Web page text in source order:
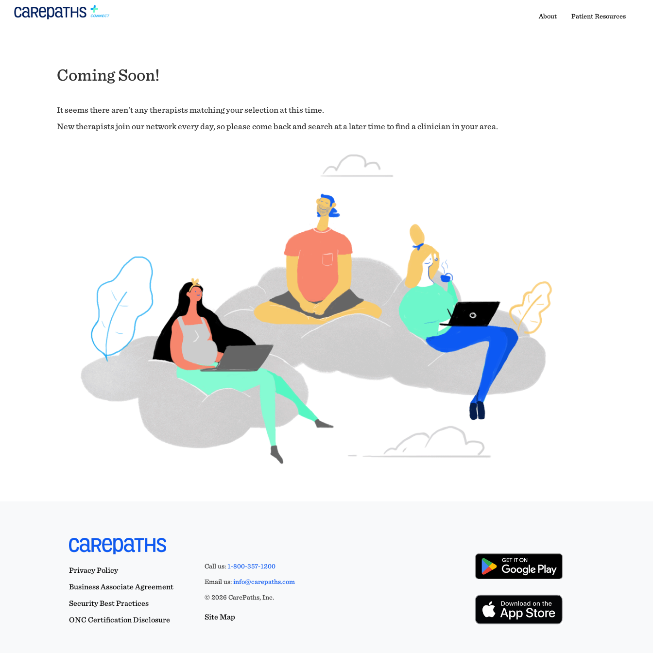
About Patient Resources
Coming Soon!
It seems there aren't any therapists matching your selection at this time.
New therapists join our network every day, so please come back and search at a later time to find a clinician in your area.
Privacy Policy
Business Associate Agreement
Security Best Practices
ONC Certification Disclosure
Call us:1-800-357-1200
Email us:info@carepaths.com
© 2026 CarePaths, Inc.
Site Map